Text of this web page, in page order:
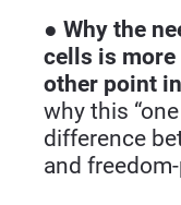
● Why the
cells is
other point
why this
difference
and